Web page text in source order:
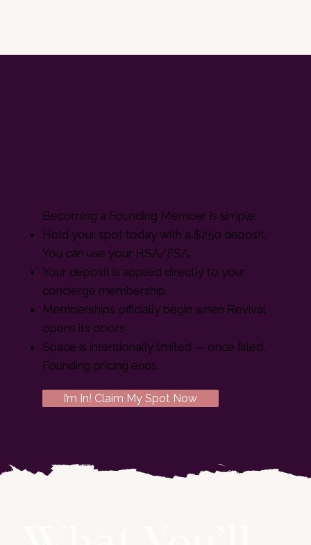
Becoming a Founding Member is simple:
Hold your spot today with a $250 deposit.
You can use your HSA/FSA.
Your deposit is applied directly to your
concierge membership.
Memberships officially begin when Revival
opens its doors.
Space is intentionally limited — once filled,
Founding pricing ends.
I’m In! Claim My Spot Now